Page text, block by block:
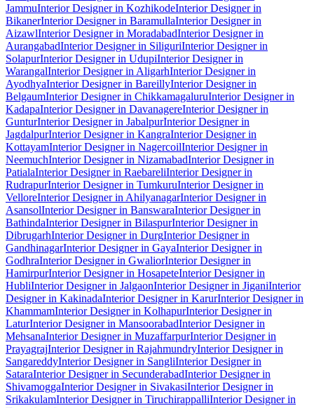
JammuInterior Designer in KozhikodeInterior Designer in
BikanerInterior Designer in BaramullaInterior Designer in
AizawlInterior Designer in MoradabadInterior Designer in
AurangabadInterior Designer in SiliguriInterior Designer in
SolapurInterior Designer in UdupiInterior Designer in
WarangalInterior Designer in AligarhInterior Designer in
AyodhyaInterior Designer in BareillyInterior Designer in
BelgaumInterior Designer in ChikkamagaluruInterior Designer in
KadapaInterior Designer in DavanagereInterior Designer in
GunturInterior Designer in JabalpurInterior Designer in
JagdalpurInterior Designer in KangraInterior Designer in
KottayamInterior Designer in NagercoilInterior Designer in
NeemuchInterior Designer in NizamabadInterior Designer in
PatialaInterior Designer in RaebareliInterior Designer in
RudrapurInterior Designer in TumkuruInterior Designer in
VelloreInterior Designer in AhilyanagarInterior Designer in
AsansolInterior Designer in BanswaraInterior Designer in
BathindaInterior Designer in BilaspurInterior Designer in
DibrugarhInterior Designer in DurgInterior Designer in
GandhinagarInterior Designer in GayaInterior Designer in
GodhraInterior Designer in GwaliorInterior Designer in
HamirpurInterior Designer in HosapeteInterior Designer in
HubliInterior Designer in JalgaonInterior Designer in JiganiInterior
Designer in KakinadaInterior Designer in KarurInterior Designer in
KhammamInterior Designer in KolhapurInterior Designer in
LaturInterior Designer in MansoorabadInterior Designer in
MehsanaInterior Designer in MuzaffarpurInterior Designer in
PrayagrajInterior Designer in RajahmundryInterior Designer in
SangareddyInterior Designer in SangliInterior Designer in
SataraInterior Designer in SecunderabadInterior Designer in
ShivamoggaInterior Designer in SivakasiInterior Designer in
SrikakulamInterior Designer in TiruchirappalliInterior Designer in